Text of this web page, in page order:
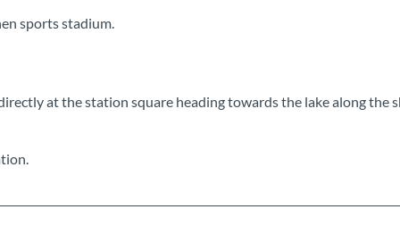
sports stadium.
at the station square heading towards the lake along the